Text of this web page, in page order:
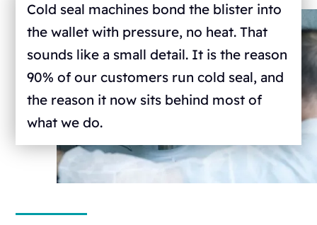
Cold seal machines bond the blister into
the wallet with pressure, no heat. That
sounds like a small detail. It is the reason
90% of our customers run cold seal, and
the reason it now sits behind most of
what we do.